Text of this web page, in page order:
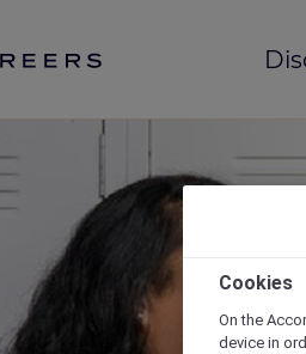
Cookies
On the
device in